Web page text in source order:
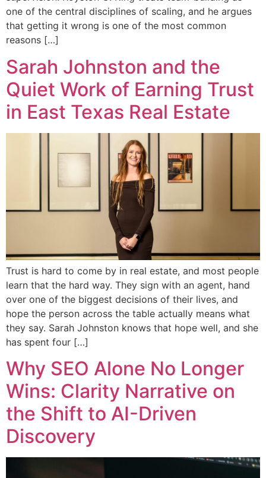
one of the central disciplines of scaling, and he argues
that getting it wrong is one of the most common
reasons […]
Sarah Johnston and the
Quiet Work of Earning Trust
in East Texas Real Estate
Trust is hard to come by in real estate, and most people
learn that the hard way. They sign with an agent, hand
over one of the biggest decisions of their lives, and
hope the person across the table actually means what
they say. Sarah Johnston knows that hope well, and she
has spent four […]
Why SEO Alone No Longer
Wins: Clarity Narrative on
the Shift to AI-Driven
Discovery